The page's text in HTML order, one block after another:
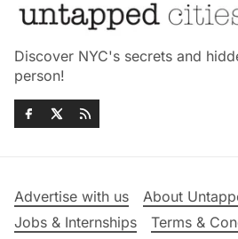
Discover NYC's secrets and
person!
Advertise with us
About
Jobs & Internships
Terms &